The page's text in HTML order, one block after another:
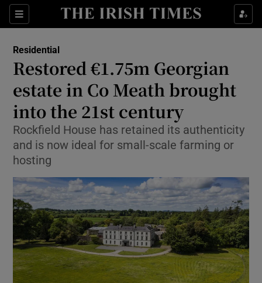
Sections
Show Culture sub sections
Show Technology sub sections
Show Science sub sections
Show Motors sub sections
Residential
Restored €1.75m Georgian
estate in Co Meath brought
into the 21st century
Rockfield House has retained its authenticity
and is now ideal for small-scale farming or
hosting